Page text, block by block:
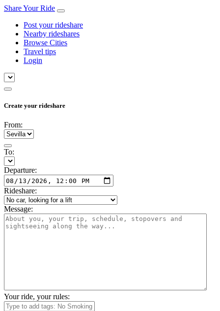
Share Your Ride
Post your rideshare
Nearby rideshares
Browse Cities
Travel tips
Login
Create your rideshare
From:
To:
Departure:
Rideshare:
Message:
Your ride, your rules: